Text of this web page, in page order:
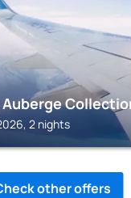
2 nights
other offers